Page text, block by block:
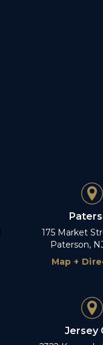
175 Market
Paterson,
Map +
Jersey